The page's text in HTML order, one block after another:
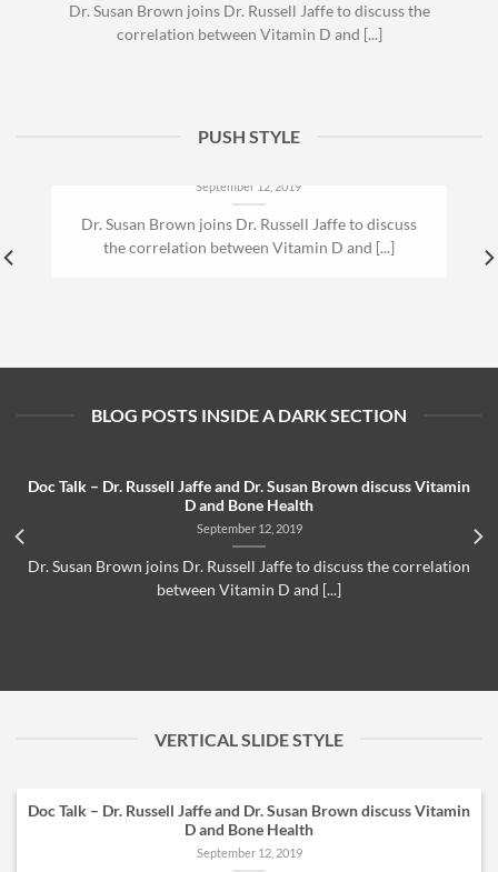
Dr. Susan Brown joins Dr. Russell Jaffe to discuss the
correlation between Vitamin D and [...]
PUSH STYLE
Doc Talk – Dr. Russell Jaffe and Dr. Susan Brown
September 12, 2019
Dr. Susan Brown joins Dr. Russell Jaffe to discuss
the correlation between Vitamin D and [...]
BLOG POSTS INSIDE A DARK SECTION
Doc Talk – Dr. Russell Jaffe and Dr. Susan Brown discuss Vitamin
D and Bone Health
September 12, 2019
Dr. Susan Brown joins Dr. Russell Jaffe to discuss the correlation
between Vitamin D and [...]
VERTICAL SLIDE STYLE
Doc Talk – Dr. Russell Jaffe and Dr. Susan Brown discuss Vitamin
D and Bone Health
September 12, 2019